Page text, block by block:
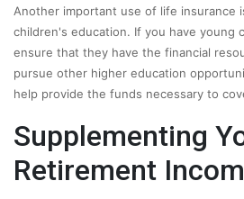
Another important use of life insurance
children's education. If you have young
ensure that they have the financial
pursue other higher education
help provide the funds necessary to
Supplementing
Retirement